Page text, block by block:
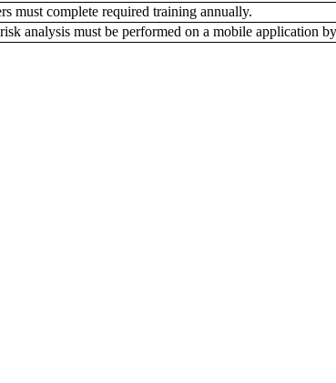
must complete required training annually.
analysis must be performed on a mobile